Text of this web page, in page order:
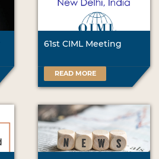
61st CIML Meeting
READ MORE